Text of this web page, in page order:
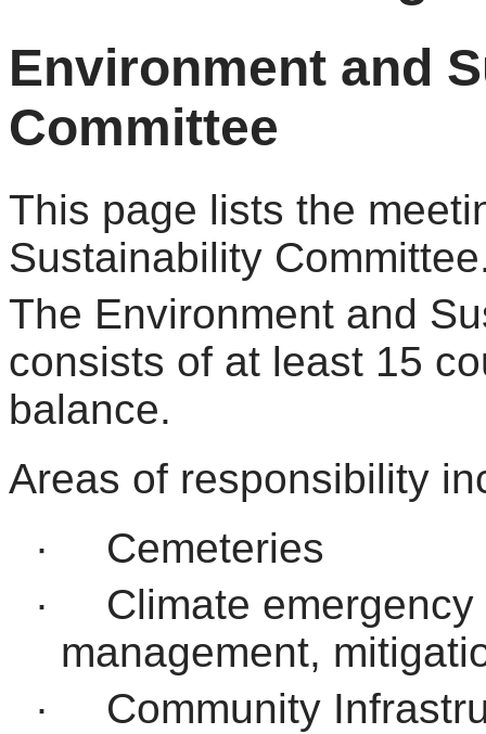
Environment and
Committee
This page lists the
Sustainability
The Environment and
consists of at least 15
balance.
Areas of responsibility
·
Cemeteries
·
Climate
management,
·
Community